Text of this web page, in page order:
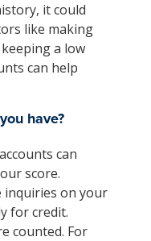
it could
like making
a low
can help
have?
can
score.
inquiries on your
for credit.
counted. For